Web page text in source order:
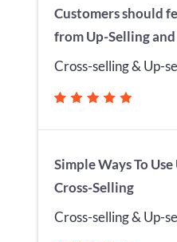
Customers should
from Up-Selling
Cross-selling & Up-
Simple Ways To
Cross-Selling
Cross-selling & Up-